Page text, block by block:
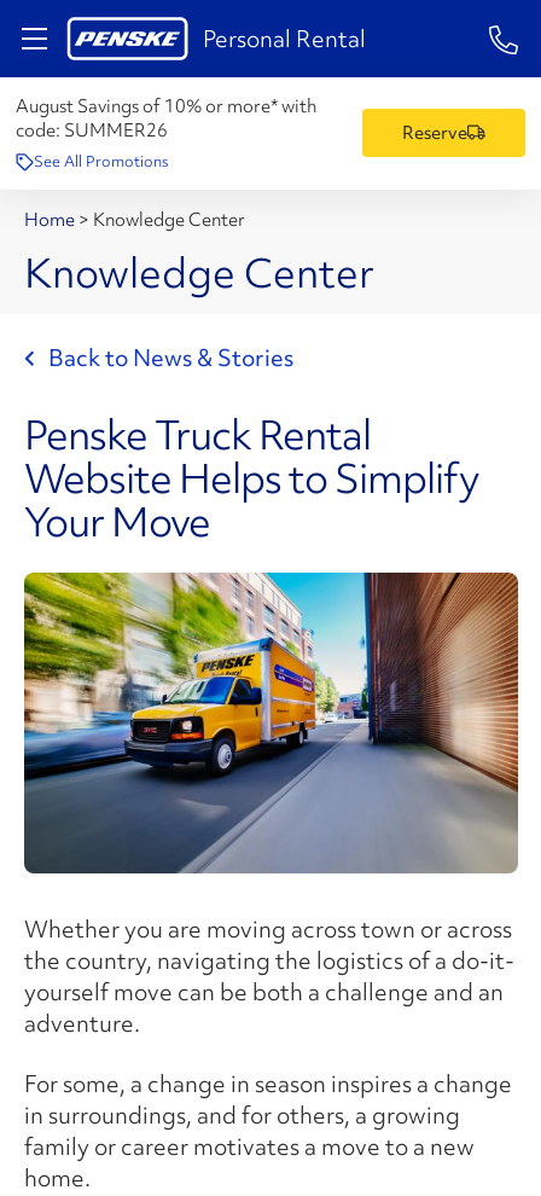
Personal Rental 1-
August Savings of 10% or more* with
code: SUMMER26
See All Promotions
Reserve
Home > Knowledge Center
Knowledge Center
Back to News & Stories
Penske Truck Rental
Website Helps to Simplify
Your Move
Whether you are moving across town or across
the country, navigating the logistics of a do-it-
yourself move can be both a challenge and an
adventure.
For some, a change in season inspires a change
in surroundings, and for others, a growing
family or career motivates a move to a new
home.